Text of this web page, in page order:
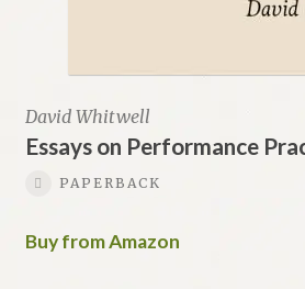
David Whitwell
Essays on Performance
PAPERBACK
Buy from Amazon